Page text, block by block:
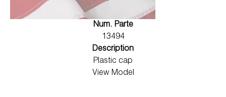
Num. Parte
13494
Description
Plastic cap
View Model